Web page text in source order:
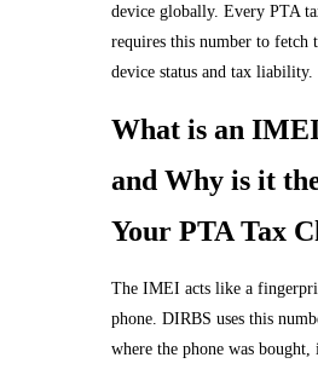
device globally. Every PTA
requires this number to fetch
device status and tax liability.
What is an
and Why is it
Your PTA Tax
The IMEI acts like a
phone. DIRBS uses this
where the phone was bought,